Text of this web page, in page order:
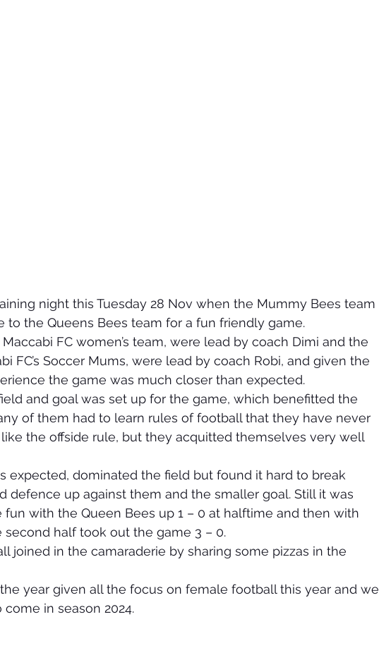
night this Tuesday 28 Nov when the Mummy Bees team
to the Queens Bees team for a fun friendly game.
FC women’s team, were lead by coach Dimi and the
FC’s Soccer Mums, were lead by coach Robi, and given the
the game was much closer than expected.
and goal was set up for the game, which benefitted the
of them had to learn rules of football that they have never
the offside rule, but they acquitted themselves very well
expected, dominated the field but found it hard to break
defence up against them and the smaller goal. Still it was
with the Queen Bees up 1 – 0 at halftime and then with
second half took out the game 3 – 0.
joined in the camaraderie by sharing some pizzas in the
year given all the focus on female football this year and we
in season 2024.